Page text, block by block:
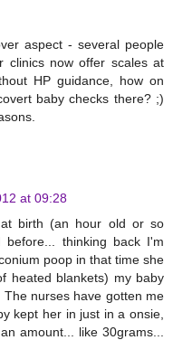
aspect - several people
clinics now offer scales at
HP guidance, how on
baby checks there? ;)
at 09:28
birth (an hour old or so
thinking back I'm
poop in that time she
heated blankets) my baby
nurses have gotten me
kept her in just in a onsie,
amount... like 30grams...